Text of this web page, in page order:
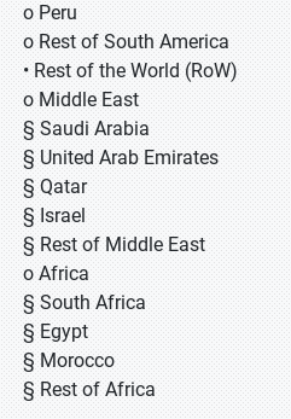
o Peru
o Rest of South America
• Rest of the World (RoW)
o Middle East
§ Saudi Arabia
§ United Arab Emirates
§ Qatar
§ Israel
§ Rest of Middle East
o Africa
§ South Africa
§ Egypt
§ Morocco
§ Rest of Africa